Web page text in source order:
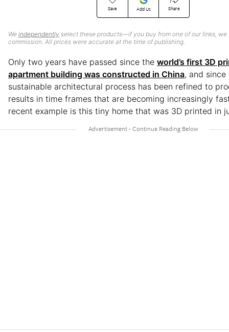
Save Add Us Share
We independently select these products—if you buy from one of our links, we
commission. All prices were accurate at the time of publishing.
Only two years have passed since the world’s first 3D
apartment building was constructed in China, and since
sustainable architectural process has been refined to
results in time frames that are becoming increasingly
recent example is this tiny home that was 3D printed in